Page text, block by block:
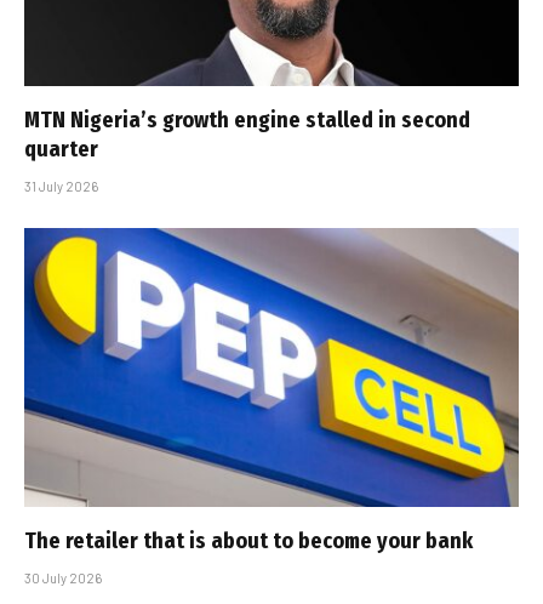
MTN Nigeria’s growth engine stalled in second
quarter
31 July 2026
The retailer that is about to become your bank
30 July 2026